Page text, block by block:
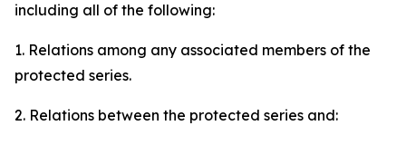
including all of the following:
1. Relations among any associated members of the
protected series.
2. Relations between the protected series and: